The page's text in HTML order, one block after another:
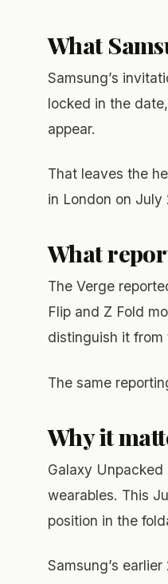
What
Samsung’s
locked in the
appear.
That leaves the
in London on
What
The Verge
Flip and Z Fold
distinguish it from
The same
Why it
Galaxy
wearables. This
position in the
Samsung’s